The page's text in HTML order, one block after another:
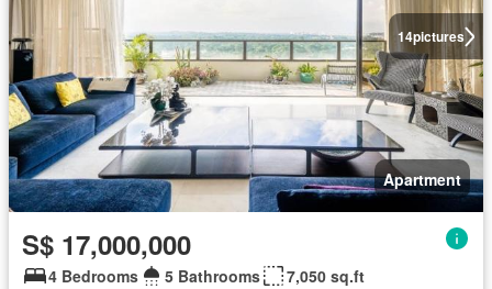
14pictures
Apartment
S$ 17,000,000
4 Bedrooms 5 Bathrooms
7,050 sq.ft